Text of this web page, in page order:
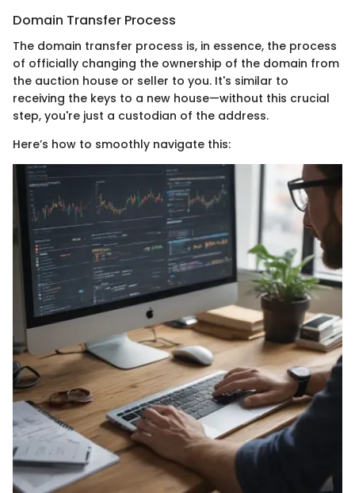
Domain Transfer Process
The domain transfer process is, in essence, the process
of officially changing the ownership of the domain from
the auction house or seller to you. It's similar to
receiving the keys to a new house—without this crucial
step, you're just a custodian of the address.
Here’s how to smoothly navigate this: